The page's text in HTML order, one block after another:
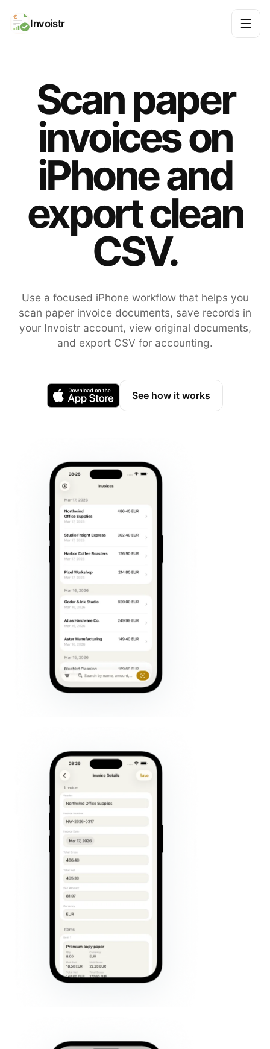
Invoistr
Scan paper
invoices on
iPhone and
export clean
CSV.
Use a focused iPhone workflow that helps you
scan paper invoice documents, save records in
your Invoistr account, view original documents,
and export CSV for accounting.
See how it works